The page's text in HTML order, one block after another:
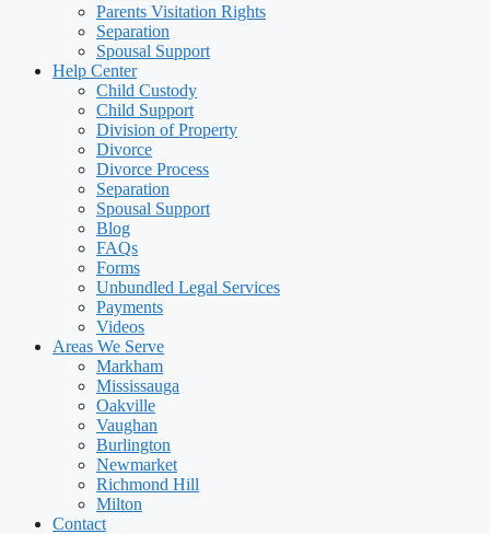
Parents Visitation Rights
Separation
Spousal Support
Help Center
Child Custody
Child Support
Division of Property
Divorce
Divorce Process
Separation
Spousal Support
Blog
FAQs
Forms
Unbundled Legal Services
Payments
Videos
Areas We Serve
Markham
Mississauga
Oakville
Vaughan
Burlington
Newmarket
Richmond Hill
Milton
Contact